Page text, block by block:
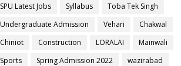
SPU Latest Jobs
Syllabus
Toba Tek Singh
Undergraduate Admission
Vehari
Chakwal
Chiniot
Construction LORALAI
Mainwali
Sports
Spring Admission 2022
wazirabad